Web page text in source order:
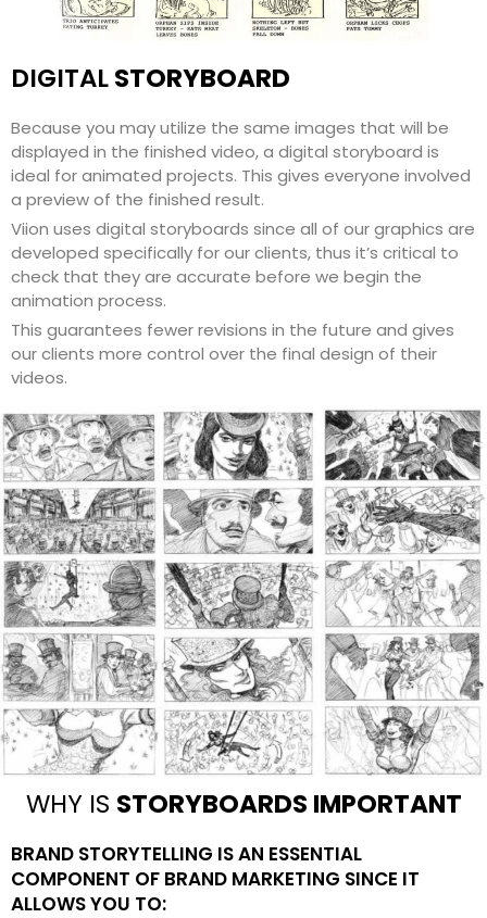
DIGITALSTORYBOARD
Because you may utilize the same images that will be
displayed in the finished video, a digital storyboard is
ideal for animated projects. This gives everyone involved
a preview of the finished result.
Viion uses digital storyboards since all of our graphics are
developed specifically for our clients, thus it’s critical to
check that they are accurate before we begin the
animation process.
This guarantees fewer revisions in the future and gives
our clients more control over the final design of their
videos.
WHY IS STORYBOARDS IMPORTANT
BRAND STORYTELLING IS AN ESSENTIAL
COMPONENT OF BRAND MARKETING SINCE IT
ALLOWS YOU TO: